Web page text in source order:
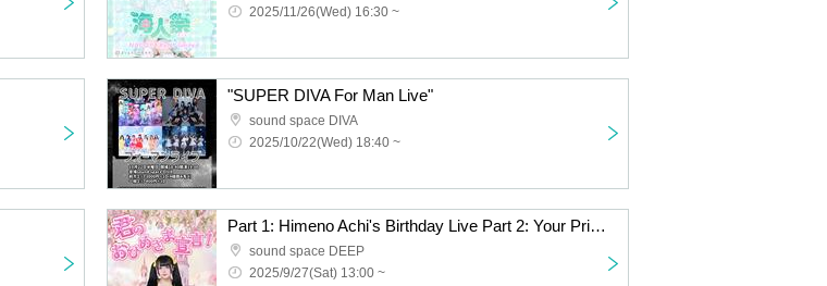
2025/11/26(Wed) 16:30 ~
"SUPER DIVA For Man Live"
sound space DIVA
2025/10/22(Wed) 18:40 ~
Part 1: Himeno Achi's Birthday Live Part 2: Your Princess Declaration! ~Kagayaki Panic Himeno Achi Birthday Festival~
sound space DEEP
2025/9/27(Sat) 13:00 ~